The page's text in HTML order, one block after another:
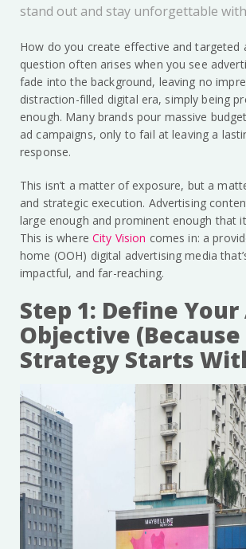
stand out and stay unforgettable
How do you create effective and targeted
question often arises when you see
fade into the background, leaving no
distraction-filled digital era, simply being
enough. Many brands pour massive
ad campaigns, only to fail at leaving a
response.
This isn’t a matter of exposure, but a
and strategic execution. Advertising
large enough and prominent enough that it
This is where City Vision comes in: a
home (OOH) digital advertising media
impactful, and far-reaching.
Step 1: Define Your
Objective (Because
Strategy Starts